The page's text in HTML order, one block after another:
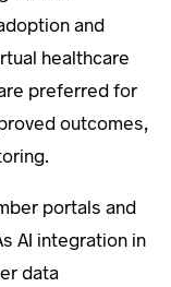
and
healthcare
preferred for
outcomes,
portals and
AI integration in
data